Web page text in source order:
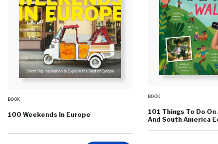
BOOK
100 Weekends In Europe
BOOK
101 Things To Do
And South America